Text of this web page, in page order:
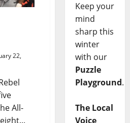
22,
All-
Keep your
mind
sharp this
winter
with our
Puzzle
Playground.
The Local
Voice